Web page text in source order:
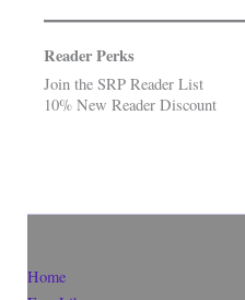
Reader Perks
Join the SRP Reader List
10% New Reader Discount
Home